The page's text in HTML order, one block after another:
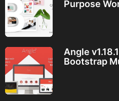
Purpose
Angle
Bootstrap